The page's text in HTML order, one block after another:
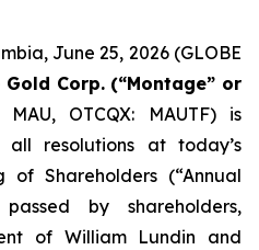
June 25, 2026 (GLOBE
Gold Corp. (“Montage” or
MAU, OTCQX: MAUTF) is
resolutions at today’s
of Shareholders (“Annual
by shareholders,
of William Lundin and